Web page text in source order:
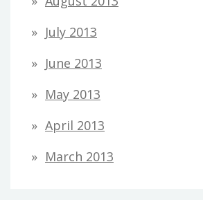
July 2013
June 2013
May 2013
April 2013
March 2013